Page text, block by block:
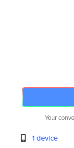
Your
1 device